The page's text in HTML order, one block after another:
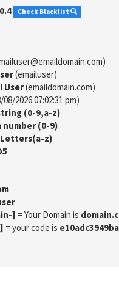
Check Blacklist
(emailuser)
User(emaildomain.com)
08/2026 07:02:31 pm)
(0-9,a-z)
number (0-9)
Letters(a-z)
] = Your Domain is
= your code is